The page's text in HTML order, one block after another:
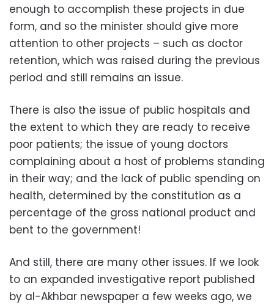
enough to accomplish these projects in due
form, and so the minister should give more
attention to other projects – such as doctor
retention, which was raised during the previous
period and still remains an issue.
There is also the issue of public hospitals and
the extent to which they are ready to receive
poor patients; the issue of young doctors
complaining about a host of problems standing
in their way; and the lack of public spending on
health, determined by the constitution as a
percentage of the gross national product and
bent to the government!
And still, there are many other issues. If we look
to an expanded investigative report published
by al-Akhbar newspaper a few weeks ago, we